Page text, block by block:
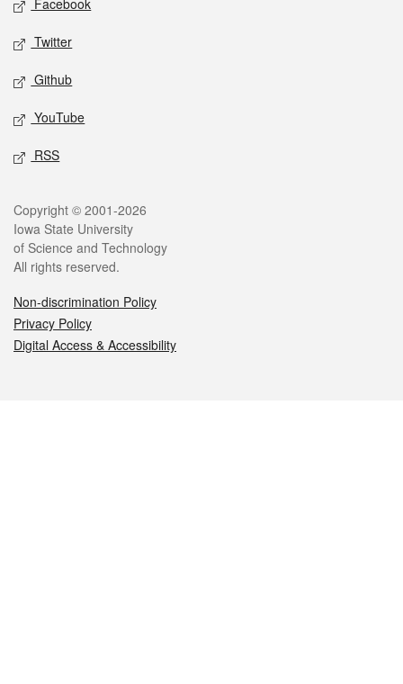
Facebook
Twitter
Github
YouTube
RSS
Legal
Copyright © 2001-2026
Iowa State University
of Science and Technology
All rights reserved.
Non-discrimination Policy
Privacy Policy
Digital Access & Accessibility